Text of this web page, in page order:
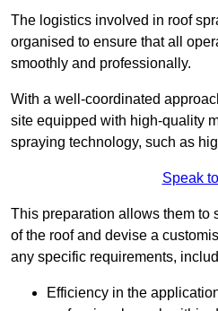
The logistics involved in roof
organised to ensure that all
smoothly and professionally.
With a well-coordinated
site equipped with high-quality
spraying technology, such as
Speak
This preparation allows them to
of the roof and devise a
any specific requirements,
Efficiency in the